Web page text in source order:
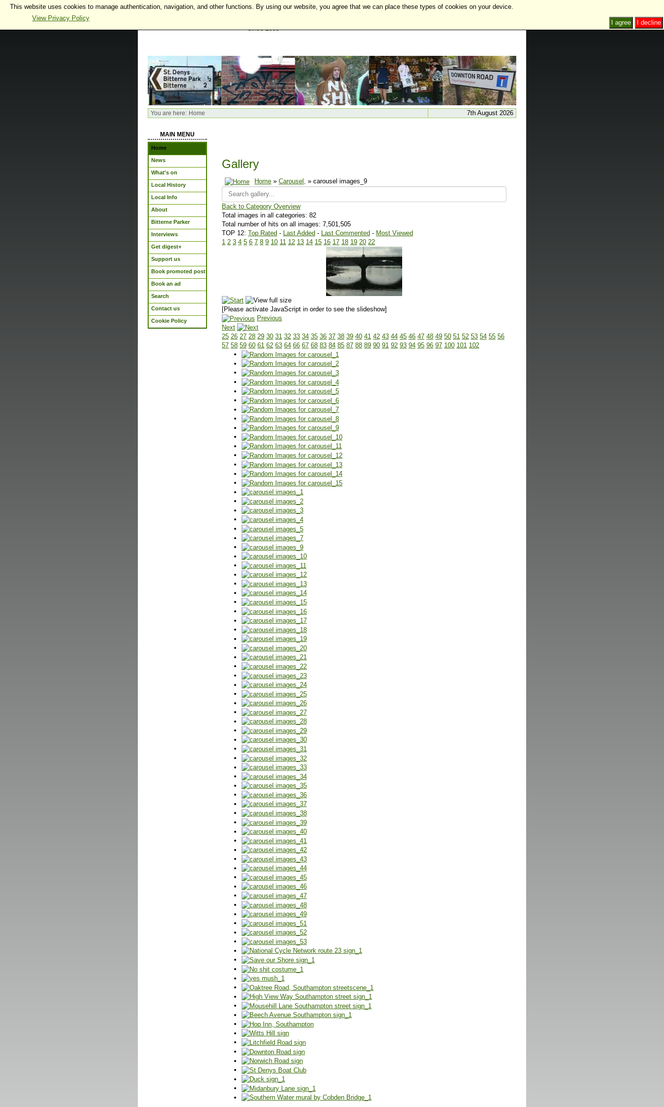
You are here: Home 7th August 2026
MAIN MENU
Home
News
What's on
Local History
Local Info
About
Bitterne Parker
Interviews
Get digest+
Support us
Book promoted post
Book an ad
Search
Contact us
Cookie Policy
Gallery
Home » Carousel, » carousel images_9
Back to Category Overview
Total images in all categories: 82
Total number of hits on all images: 7,501,505
TOP 12: Top Rated - Last Added - Last Commented - Most Viewed
1 2 3 4 5 6 7 8 9 10 11 12 13 14 15 16 17 18 19 20 22
[Please activate JavaScript in order to see the slideshow]
Previous
Next
25 26 27 28 29 30 31 32 33 34 35 36 37 38 39 40 41 42 43 44 45 46 47 48 49 50 51 52 53 54 55 56
57 58 59 60 61 62 63 64 66 67 68 83 84 85 87 88 89 90 91 92 93 94 95 96 97 100 101 102
This website uses cookies to manage authentication, navigation, and other functions. By using our website, you agree that we can place these types of cookies on your device.
View Privacy Policy
I decline
I agree